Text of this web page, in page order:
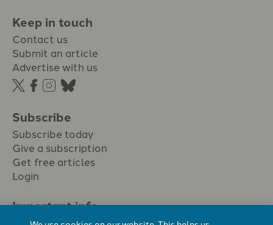
Keep in touch
Contact us
Submit an article
Advertise with us
Subscribe
Subscribe today
Give a subscription
Get free articles
Login
Important info.
Terms & conditions